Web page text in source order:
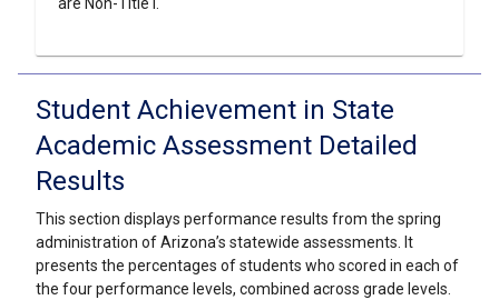
Student Achievement in State
Academic Assessment Detailed
Results
This section displays performance results from the spring
administration of Arizona’s statewide assessments. It
presents the percentages of students who scored in each of
the four performance levels, combined across grade levels.